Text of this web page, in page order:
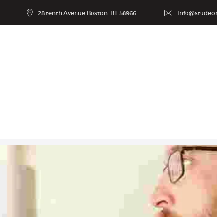
28 tenth Avenue Boston, BT 58966